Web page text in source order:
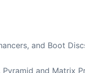
and Boot
and Matrix